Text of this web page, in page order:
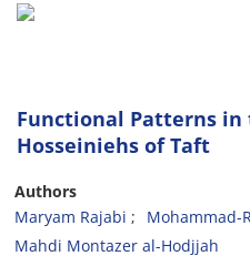
Functional Patterns in
Hosseiniehs of Taft
Authors
Maryam Rajabi
Mohammad-
Mahdi Montazer al-Hodjjah